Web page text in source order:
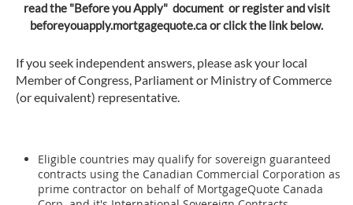
read the "Before you Apply" document or register and visit
beforeyouapply.mortgagequote.ca or click the link below.
If you seek independent answers, please ask your local
Member of Congress, Parliament or Ministry of Commerce
(or equivalent) representative.
Eligible countries may qualify for sovereign guaranteed
contracts using the Canadian Commercial Corporation as
prime contractor on behalf of MortgageQuote Canada